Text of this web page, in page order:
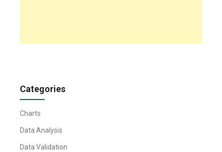
Categories
Charts
Data Analysis
Data Validation